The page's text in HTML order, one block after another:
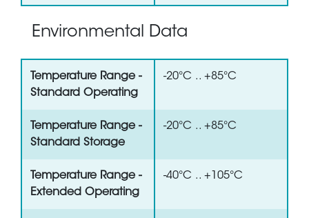
Environmental Data
Temperature Range -
Standard Operating
-20°C .. +85°C
Temperature Range -
Standard Storage
-20°C .. +85°C
Temperature Range -
Extended Operating
-40°C .. +105°C